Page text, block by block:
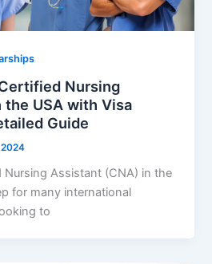
Nursing
USA with Visa
Guide
Nursing Assistant (CNA) in the
for many international
to